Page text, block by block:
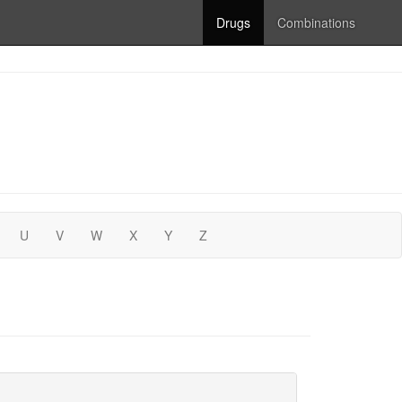
Drugs Combinations
U V W X Y Z